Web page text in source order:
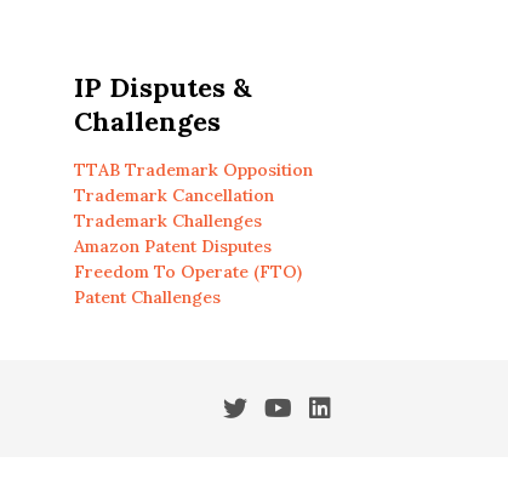
IP Disputes &
Challenges
TTAB Trademark Opposition
Trademark Cancellation
Trademark Challenges
Amazon Patent Disputes
Freedom To Operate (FTO)
Patent Challenges